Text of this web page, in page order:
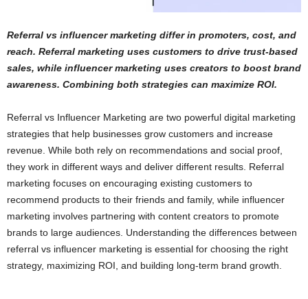
Referral vs influencer marketing differ in promoters, cost, and
reach. Referral marketing uses customers to drive trust-based
sales, while influencer marketing uses creators to boost brand
awareness. Combining both strategies can maximize ROI.
Referral vs Influencer Marketing are two powerful digital marketing
strategies that help businesses grow customers and increase
revenue. While both rely on recommendations and social proof,
they work in different ways and deliver different results. Referral
marketing focuses on encouraging existing customers to
recommend products to their friends and family, while influencer
marketing involves partnering with content creators to promote
brands to large audiences. Understanding the differences between
referral vs influencer marketing is essential for choosing the right
strategy, maximizing ROI, and building long-term brand growth.